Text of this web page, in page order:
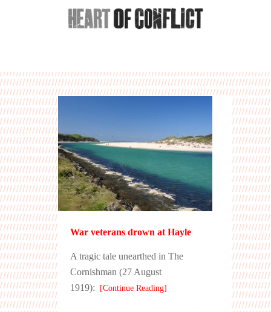
War veterans drown at Hayle
A tragic tale unearthed in The
Cornishman (27 August
1919): [Continue Reading]